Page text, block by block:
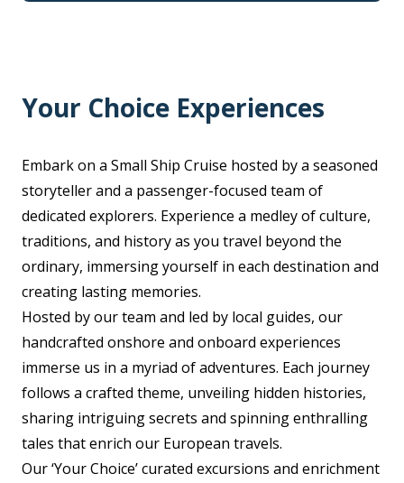
Your Choice Experiences
Embark on a Small Ship Cruise hosted by a seasoned
storyteller and a passenger-focused team of
dedicated explorers. Experience a medley of culture,
traditions, and history as you travel beyond the
ordinary, immersing yourself in each destination and
creating lasting memories.
Hosted by our team and led by local guides, our
handcrafted onshore and onboard experiences
immerse us in a myriad of adventures. Each journey
follows a crafted theme, unveiling hidden histories,
sharing intriguing secrets and spinning enthralling
tales that enrich our European travels.
Our ‘Your Choice’ curated excursions and enrichment